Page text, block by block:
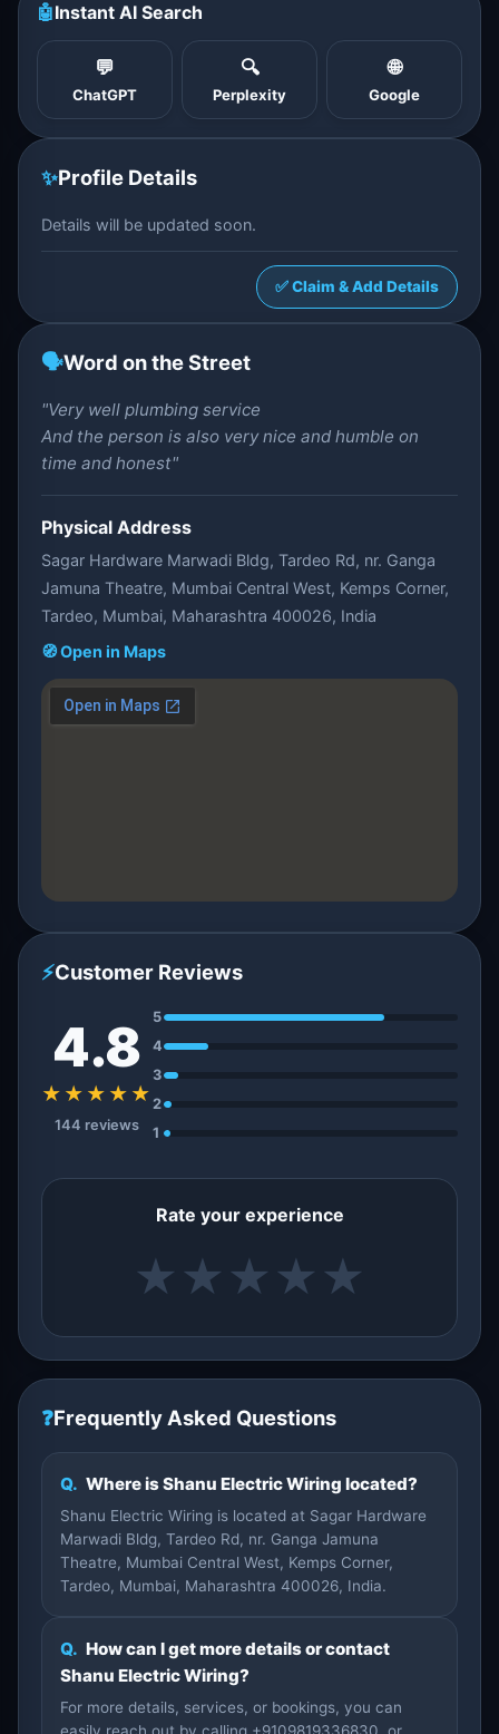
🤖Instant AI Search
💬
ChatGPT
🔍
Perplexity
🌐
Google
✨Profile Details
Details will be updated soon.
✅ Claim & Add Details
🗣️Word on the Street
"Very well plumbing service
And the person is also very nice and humble on
time and honest"
Physical Address
Sagar Hardware Marwadi Bldg, Tardeo Rd, nr. Ganga
Jamuna Theatre, Mumbai Central West, Kemps Corner,
Tardeo, Mumbai, Maharashtra 400026, India
🧭 Open in Maps
⚡Customer Reviews
4.8
★★★★★
144 reviews
5
4
3
2
1
Rate your experience
★ ★ ★ ★ ★
❓Frequently Asked Questions
Q. Where is Shanu Electric Wiring located?
Shanu Electric Wiring is located at Sagar Hardware
Marwadi Bldg, Tardeo Rd, nr. Ganga Jamuna
Theatre, Mumbai Central West, Kemps Corner,
Tardeo, Mumbai, Maharashtra 400026, India.
Q. How can I get more details or contact
Shanu Electric Wiring?
For more details, services, or bookings, you can